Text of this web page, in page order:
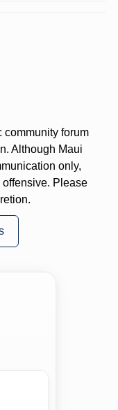
community forum
Although Maui
only,
Please